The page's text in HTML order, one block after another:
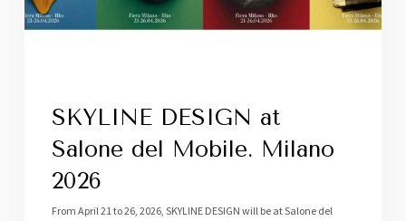
SKYLINE DESIGN at
Salone del Mobile. Milano
2026
From April 21 to 26, 2026, SKYLINE DESIGN will be at Salone del